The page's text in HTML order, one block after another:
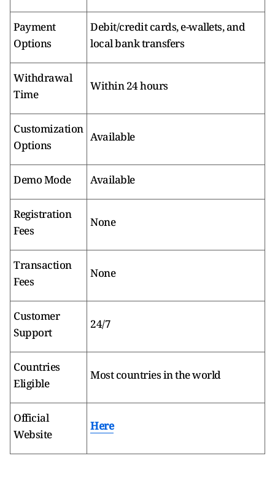
Payment
Options
Debit/credit cards, e-wallets, and
local bank transfers
Withdrawal
Time
Within 24 hours
Customization
Options
Available
Demo Mode Available
Registration
Fees
None
Transaction
Fees
None
Customer
Support
24/7
Countries
Eligible
Most countries in the world
Official
Website
Here